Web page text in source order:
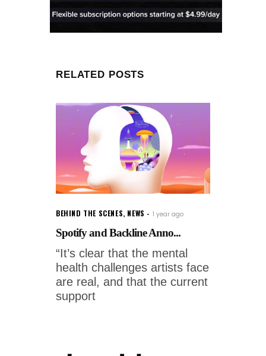
RELATED POSTS
BEHIND THE SCENES, NEWS 1 year ago
Spotify and Backline Anno...
“It’s clear that the mental
health challenges artists face
are real, and that the current
support